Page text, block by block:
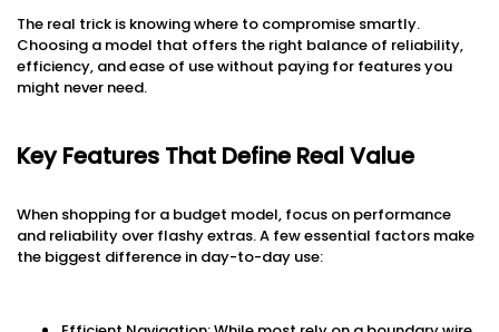
The real trick is knowing where to compromise smartly.
Choosing a model that offers the right balance of reliability,
efficiency, and ease of use without paying for features you
might never need.
Key Features That Define Real Value
When shopping for a budget model, focus on performance
and reliability over flashy extras. A few essential factors make
the biggest difference in day-to-day use: